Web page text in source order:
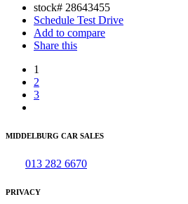
stock# 28643455
Schedule Test Drive
Add to compare
Share this
1
2
3
MIDDELBURG CAR SALES
013 282 6670
PRIVACY